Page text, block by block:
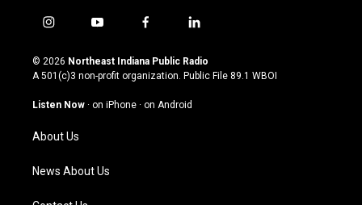
i
s
t
g
a
m
y
u
t
u
b
f
c
e
o
l
n
k
© 2026 Northeast Indiana Public Radio
A 501(c)3 non-profit organization. Public File 89.1 WBOI
Listen Now · on iPhone · on Android
About Us
News About Us